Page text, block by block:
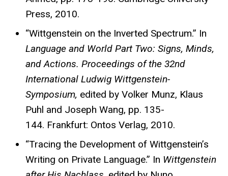
Press, 2010.
“Wittgenstein on the Inverted Spectrum.” In
Language and World Part Two: Signs, Minds,
and Actions. Proceedings of the 32nd
International Ludwig Wittgenstein-
Symposium, edited by Volker Munz, Klaus
Puhl and Joseph Wang, pp. 135-
144. Frankfurt: Ontos Verlag, 2010.
“Tracing the Development of Wittgenstein’s
Writing on Private Language.” In Wittgenstein